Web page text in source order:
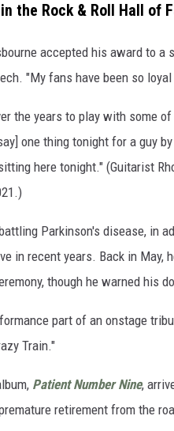
the Rock & Roll Hall of
accepted his award to
"My fans have been so
the years to play with some
one thing tonight for a guy
here tonight." (Guitarist
Parkinson's disease, in
in recent years. Back in May,
though he warned his
part of an onstage
Train."
Patient Number Nine,
retirement from the